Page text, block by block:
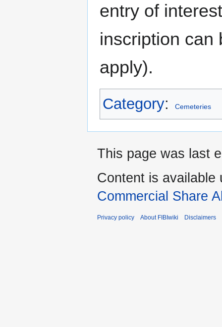
entry of
inscription can
apply).
Category: Cemeteries
This page was last
Content is available
Commercial Share
Privacy policy About FIBIwiki Disclaimers